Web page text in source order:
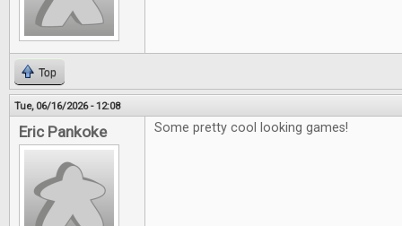
Top
Tue, 06/16/2026 - 12:08
Eric Pankoke Some pretty cool looking games!